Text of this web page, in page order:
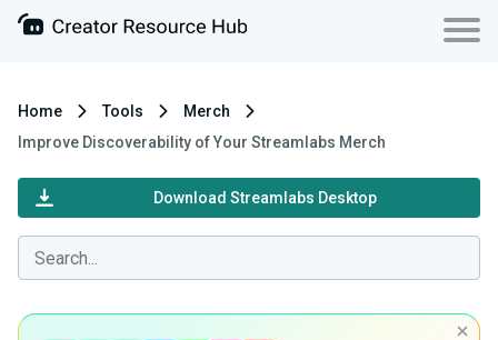
Home Tools
Merch
Improve Discoverability of Your Streamlabs Merch
Download Streamlabs Desktop